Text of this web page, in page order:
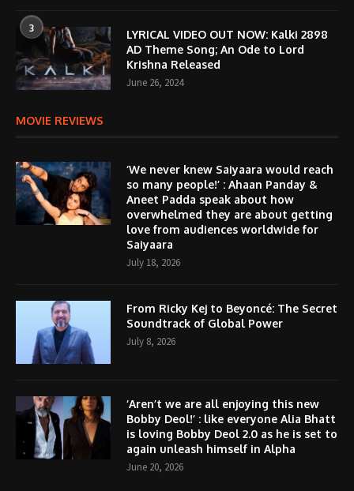
3
LYRICAL VIDEO OUT NOW: Kalki 2898
AD Theme Song; An Ode to Lord
Krishna Released
June 26, 2024
MOVIE REVIEWS
‘We never knew Saiyaara would reach
so many people!’ : Ahaan Panday &
Aneet Padda speak about how
overwhelmed they are about getting
love from audiences worldwide for
Saiyaara
July 18, 2026
From Ricky Kej to Beyoncé: The Secret
Soundtrack of Global Power
July 8, 2026
‘Aren’t we are all enjoying this new
Bobby Deol!’ : like everyone Alia Bhatt
is loving Bobby Deol 2.0 as he is set to
again unleash himself in Alpha
June 20, 2026